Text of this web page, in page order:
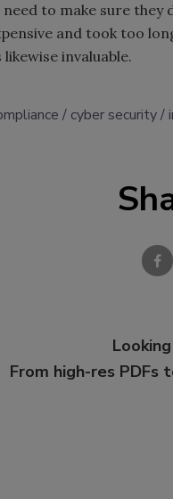
to make sure they
and took too
invaluable.
cyber security
From high-res PDFs